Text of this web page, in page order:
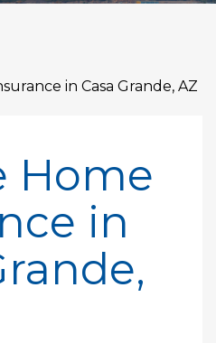
in Casa Grande, AZ
Home
in